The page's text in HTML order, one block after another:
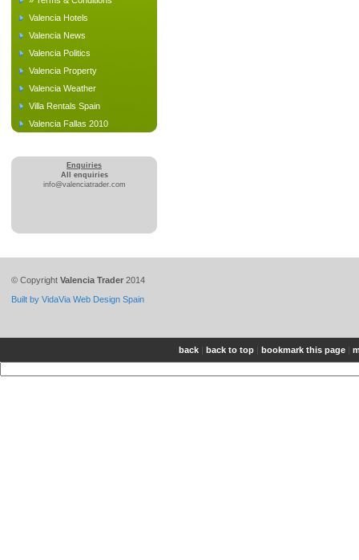
Valencia Hotels
Valencia News
Valencia Politics
Valencia Property
Valencia Weather
Villa Rentals Spain
Valencia Fallas 2010
Enquiries
All enquiries
info@valenciatrader.com
© Copyright Valencia Trader 2014
Built by VidaVia Web Design Spain
back | back to top | bookmark this page |